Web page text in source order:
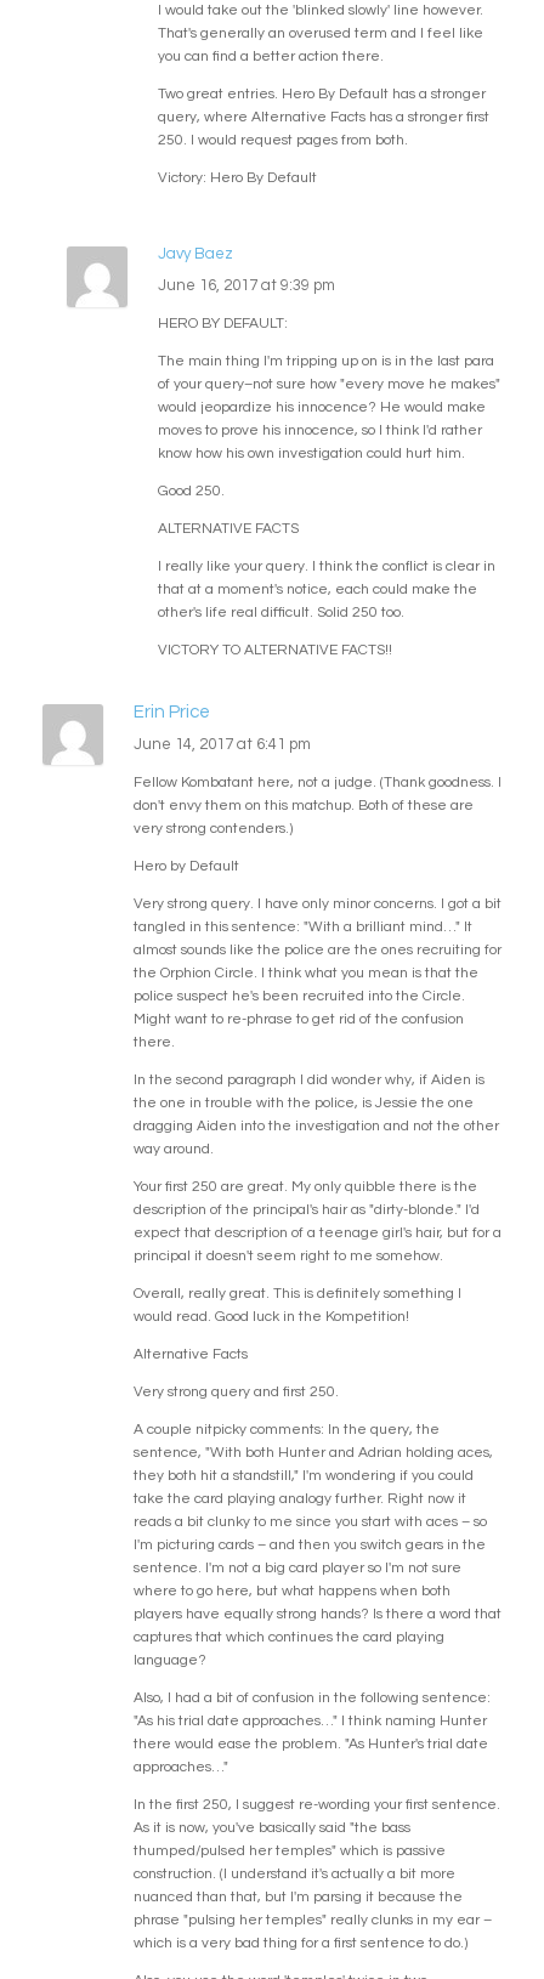
I would take out the 'blinked slowly' line however.
That's generally an overused term and I feel like
you can find a better action there.
Two great entries. Hero By Default has a stronger
query, where Alternative Facts has a stronger first
250. I would request pages from both.
Victory: Hero By Default
Javy Baez
June 16, 2017 at 9:39 pm
HERO BY DEFAULT:
The main thing I'm tripping up on is in the last para
of your query–not sure how "every move he makes"
would jeopardize his innocence? He would make
moves to prove his innocence, so I think I'd rather
know how his own investigation could hurt him.
Good 250.
ALTERNATIVE FACTS
I really like your query. I think the conflict is clear in
that at a moment's notice, each could make the
other's life real difficult. Solid 250 too.
VICTORY TO ALTERNATIVE FACTS!!
Erin Price
June 14, 2017 at 6:41 pm
Fellow Kombatant here, not a judge. (Thank goodness. I
don't envy them on this matchup. Both of these are
very strong contenders.)
Hero by Default
Very strong query. I have only minor concerns. I got a bit
tangled in this sentence: "With a brilliant mind…" It
almost sounds like the police are the ones recruiting for
the Orphion Circle. I think what you mean is that the
police suspect he's been recruited into the Circle.
Might want to re-phrase to get rid of the confusion
there.
In the second paragraph I did wonder why, if Aiden is
the one in trouble with the police, is Jessie the one
dragging Aiden into the investigation and not the other
way around.
Your first 250 are great. My only quibble there is the
description of the principal's hair as "dirty-blonde." I'd
expect that description of a teenage girl's hair, but for a
principal it doesn't seem right to me somehow.
Overall, really great. This is definitely something I
would read. Good luck in the Kompetition!
Alternative Facts
Very strong query and first 250.
A couple nitpicky comments: In the query, the
sentence, "With both Hunter and Adrian holding aces,
they both hit a standstill," I'm wondering if you could
take the card playing analogy further. Right now it
reads a bit clunky to me since you start with aces – so
I'm picturing cards – and then you switch gears in the
sentence. I'm not a big card player so I'm not sure
where to go here, but what happens when both
players have equally strong hands? Is there a word that
captures that which continues the card playing
language?
Also, I had a bit of confusion in the following sentence:
"As his trial date approaches…" I think naming Hunter
there would ease the problem. "As Hunter's trial date
approaches…"
In the first 250, I suggest re-wording your first sentence.
As it is now, you've basically said "the bass
thumped/pulsed her temples" which is passive
construction. (I understand it's actually a bit more
nuanced than that, but I'm parsing it because the
phrase "pulsing her temples" really clunks in my ear –
which is a very bad thing for a first sentence to do.)